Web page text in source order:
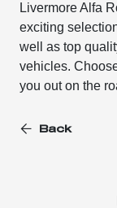
Livermore Alfa
exciting
well as top
vehicles.
you out on the
Back